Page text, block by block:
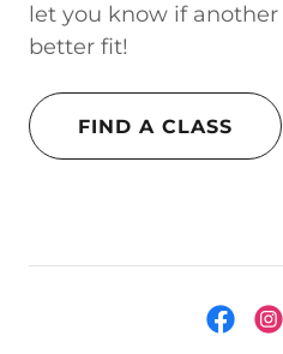
let you know if another
better fit!
FIND A CLASS